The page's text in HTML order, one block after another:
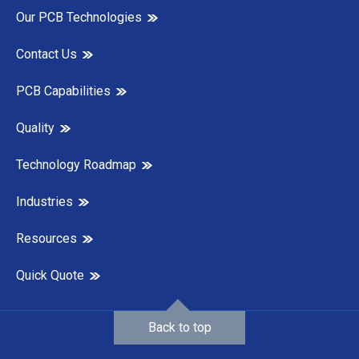
Our PCB Technologies
Contact Us
PCB Capabilities
Quality
Technology Roadmap
Industries
Resources
Quick Quote
Back to top